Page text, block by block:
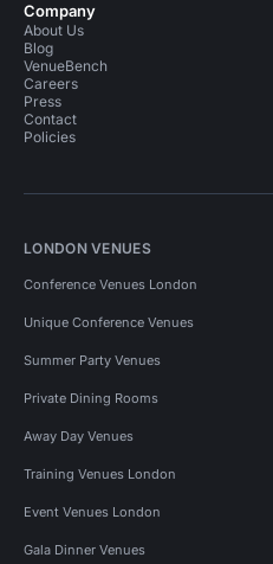
Company
About Us
Blog
VenueBench
Careers
Press
Contact
Policies
LONDON VENUES
Conference Venues London
Unique Conference Venues
Summer Party Venues
Private Dining Rooms
Away Day Venues
Training Venues London
Event Venues London
Gala Dinner Venues